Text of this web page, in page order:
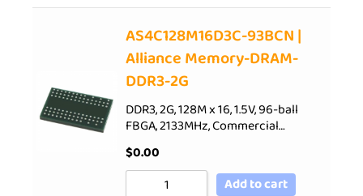
AS4C128M16D3C-93BCN |
Alliance Memory-DRAM-
DDR3-2G
DDR3, 2G, 128M x 16, 1.5V, 96-ball
FBGA, 2133MHz, Commercial…
$0.00
Add to cart